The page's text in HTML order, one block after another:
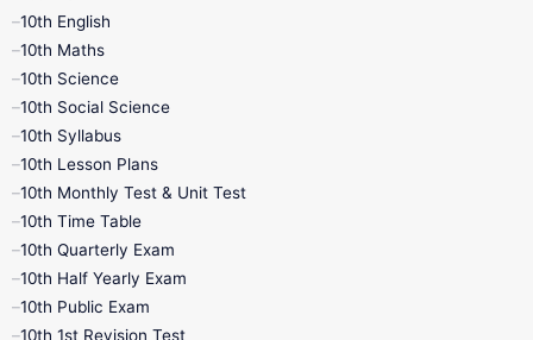
10th English
10th Maths
10th Science
10th Social Science
10th Syllabus
10th Lesson Plans
10th Monthly Test & Unit Test
10th Time Table
10th Quarterly Exam
10th Half Yearly Exam
10th Public Exam
10th 1st Revision Test